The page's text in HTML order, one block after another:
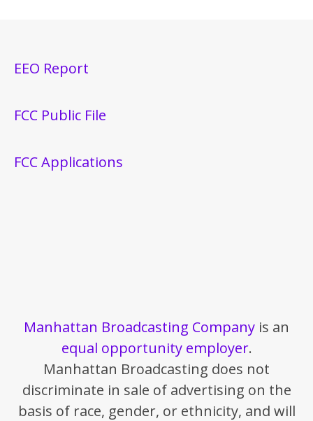
EEO Report
FCC Public File
FCC Applications
Manhattan Broadcasting Company is an
equal opportunity employer.
Manhattan Broadcasting does not
discriminate in sale of advertising on the
basis of race, gender, or ethnicity, and will